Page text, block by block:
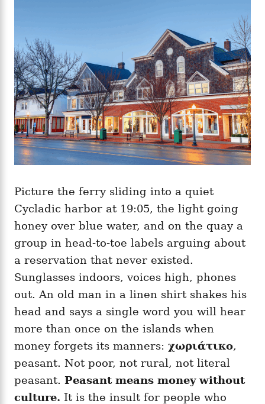
s
Picture the ferry sliding into a quiet
Cycladic harbor at 19:05, the light going
honey over blue water, and on the quay a
group in head-to-toe labels arguing about
a reservation that never existed.
Sunglasses indoors, voices high, phones
out. An old man in a linen shirt shakes his
head and says a single word you will hear
more than once on the islands when
money forgets its manners: χωριάτικο,
peasant. Not poor, not rural, not literal
peasant. Peasant means money without
culture. It is the insult for people who